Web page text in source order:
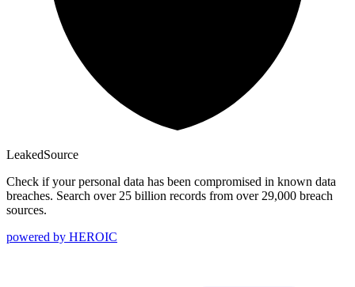
LeakedSource
Check if your personal data has been compromised in known data
breaches. Search over 25 billion records from over 29,000 breach
sources.
powered by HEROIC